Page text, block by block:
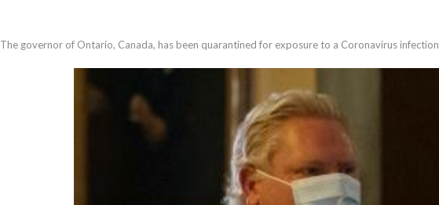
The governor of Ontario, Canada, has been quarantined for exposure to a Coronavirus infection